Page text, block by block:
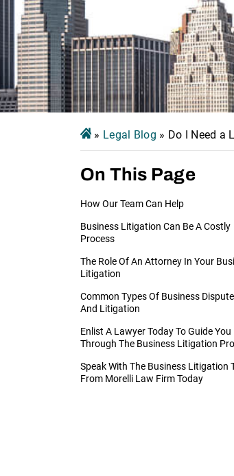
» Legal Blog » Do I Need a
On This Page
How Our Team Can Help
Business Litigation Can Be A Costly
Process
The Role Of An Attorney In Your
Litigation
Common Types Of Business
And Litigation
Enlist A Lawyer Today To Guide You
Through The Business Litigation
Speak With The Business Litigation
From Morelli Law Firm Today